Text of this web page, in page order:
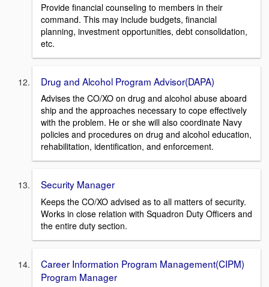
Provide financial counseling to members in their
command. This may include budgets, financial
planning, investment opportunities, debt consolidation,
etc.
Drug and Alcohol Program Advisor(DAPA)
Advises the CO/XO on drug and alcohol abuse aboard
ship and the approaches necessary to cope effectively
with the problem. He or she will also coordinate Navy
policies and procedures on drug and alcohol education,
rehabilitation, identification, and enforcement.
Security Manager
Keeps the CO/XO advised as to all matters of security.
Works in close relation with Squadron Duty Officers and
the entire duty section.
Career Information Program Management(CIPM)
Program Manager